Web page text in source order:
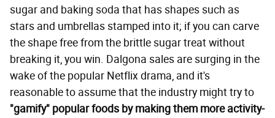
sugar and baking soda that has shapes such as
stars and umbrellas stamped into it; if you can carve
the shape free from the brittle sugar treat without
breaking it, you win. Dalgona sales are surging in the
wake of the popular Netflix drama, and it's
reasonable to assume that the industry might try to
"gamify" popular foods by making them more activity-